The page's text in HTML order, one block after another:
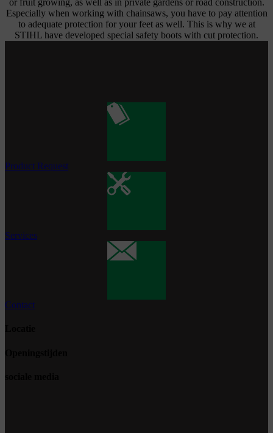
Especially when working with chainsaws, you have to pay attention
to adequate protection for your feet as well. This is why we at
STIHL have developed special safety boots with cut protection.
Product Request
Services
Contact